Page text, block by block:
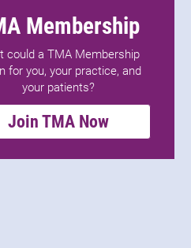
Membership
could a TMA Membership
for you, your practice, and
your patients?
Join TMA Now